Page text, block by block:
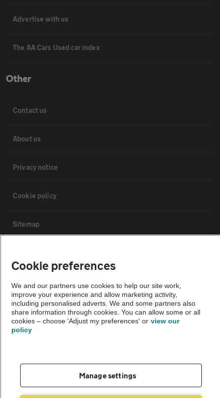
Advertise with us
The AA Cars Used car index
Other
Contact us
About us
Privacy notice
Cookie policy
Sitemap
The AA recommends an AA Cars Vehicle Inspection before purchase.
Not all cars are mechanically checked by the AA.
Vehicle Inspection
Cookie preferences
We and our partners use cookies to help our site work,
improve your experience and allow marketing activity,
including personalised adverts. We and some partners also
share information through cookies. You can allow some or all
cookies – choose 'Adjust my preferences' or view our
policy
Manage settings